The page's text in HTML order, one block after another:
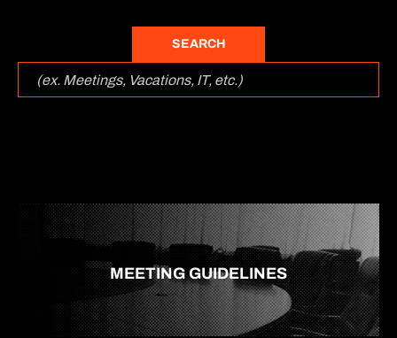
SEARCH
MEETING GUIDELINES